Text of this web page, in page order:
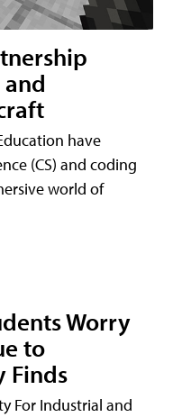
have
(CS) and coding
world of
Worry
to
Finds
For Industrial and